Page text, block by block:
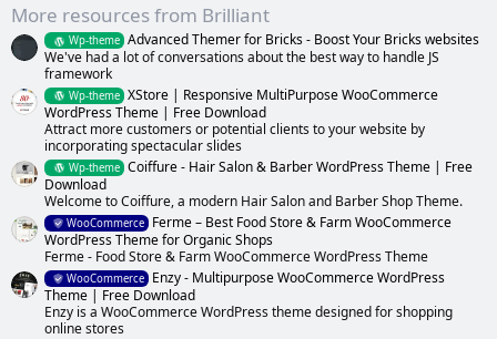
)
More resources from Brilliant
Wp-theme Advanced Themer for Bricks - Boost Your Bricks websites
We've had a lot of conversations about the best way to handle JS
framework
Wp-theme XStore | Responsive MultiPurpose WooCommerce
WordPress Theme | Free Download
Attract more customers or potential clients to your website by
incorporating spectacular slides
Wp-theme Coiffure - Hair Salon & Barber WordPress Theme | Free
Download
Welcome to Coiffure, a modern Hair Salon and Barber Shop Theme.
WooCommerce
Ferme – Best Food Store & Farm WooCommerce
WordPress Theme for Organic Shops
Ferme - Food Store & Farm WooCommerce WordPress Theme
WooCommerce
Enzy - Multipurpose WooCommerce WordPress
Theme | Free Download
Enzy is a WooCommerce WordPress theme designed for shopping
online stores